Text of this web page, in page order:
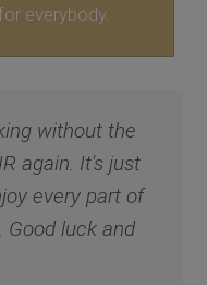
everybody.
without the
again. It's just
every part of
Good luck and